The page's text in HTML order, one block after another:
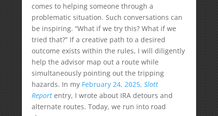
comes to helping someone through a
problematic situation. Such conversations can
be inspiring. “What if we try this? What if we
tried that?” If a creative path to a desired
outcome exists within the rules, I will diligently
help the advisor map out a route while
simultaneously pointing out the tripping
hazards. In my February 24, 2025, Slott
Reportentry, I wrote about IRA detours and
alternate routes. Today, we run into road